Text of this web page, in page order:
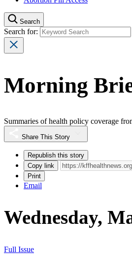
Search
Search for:
Morning
Summaries of health policy coverage
Share This Story
Republish this story
Copy link
Print
Email
Wednesday,
Full Issue